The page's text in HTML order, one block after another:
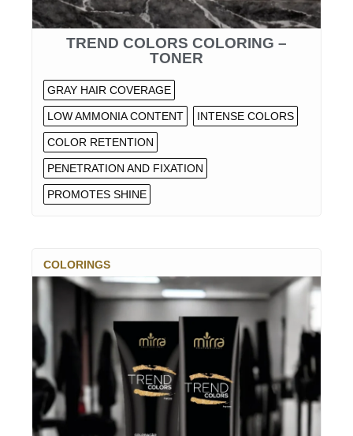
TREND COLORS COLORING –
TONER
GRAY HAIR COVERAGE
LOW AMMONIA CONTENT INTENSE COLORS
COLOR RETENTION
PENETRATION AND FIXATION
PROMOTES SHINE
COLORINGS